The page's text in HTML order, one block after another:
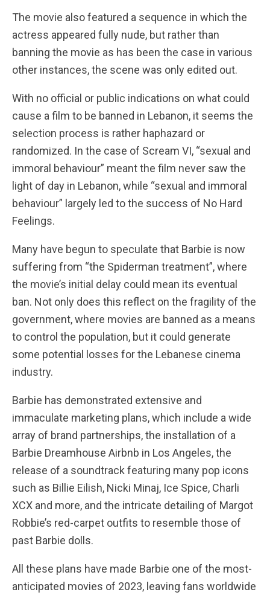
The movie also featured a sequence in which the
actress appeared fully nude, but rather than
banning the movie as has been the case in various
other instances, the scene was only edited out.
With no official or public indications on what could
cause a film to be banned in Lebanon, it seems the
selection process is rather haphazard or
randomized. In the case of Scream VI, “sexual and
immoral behaviour” meant the film never saw the
light of day in Lebanon, while “sexual and immoral
behaviour” largely led to the success of No Hard
Feelings.
Many have begun to speculate that Barbie is now
suffering from “the Spiderman treatment”, where
the movie’s initial delay could mean its eventual
ban. Not only does this reflect on the fragility of the
government, where movies are banned as a means
to control the population, but it could generate
some potential losses for the Lebanese cinema
industry.
Barbie has demonstrated extensive and
immaculate marketing plans, which include a wide
array of brand partnerships, the installation of a
Barbie Dreamhouse Airbnb in Los Angeles, the
release of a soundtrack featuring many pop icons
such as Billie Eilish, Nicki Minaj, Ice Spice, Charli
XCX and more, and the intricate detailing of Margot
Robbie’s red-carpet outfits to resemble those of
past Barbie dolls.
All these plans have made Barbie one of the most-
anticipated movies of 2023, leaving fans worldwide